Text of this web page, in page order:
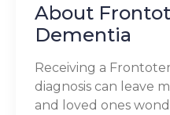
About
Dementia
Receiving a
diagnosis can leave
and loved ones